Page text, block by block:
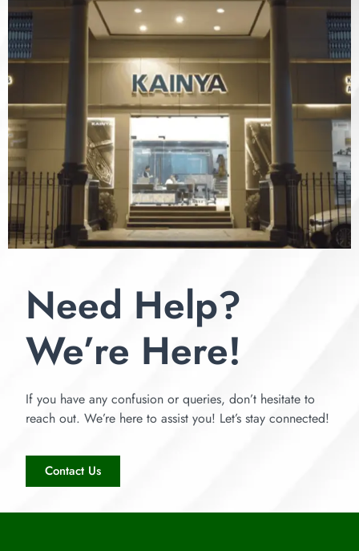
Need Help?
We’re Here!
If you have any confusion or queries, don’t hesitate to
reach out. We’re here to assist you! Let’s stay connected!
Contact Us